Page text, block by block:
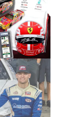
first
earlier this
a
1995.
became
West
proud to
Tour
of Sales